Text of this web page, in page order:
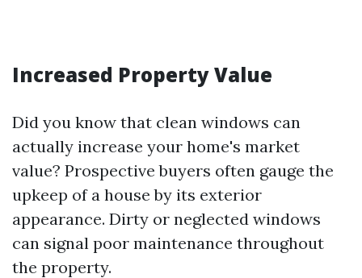
Increased Property Value
Did you know that clean windows can
actually increase your home's market
value? Prospective buyers often gauge the
upkeep of a house by its exterior
appearance. Dirty or neglected windows
can signal poor maintenance throughout
the property.